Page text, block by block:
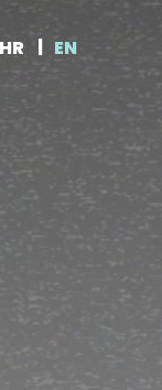
HR EN